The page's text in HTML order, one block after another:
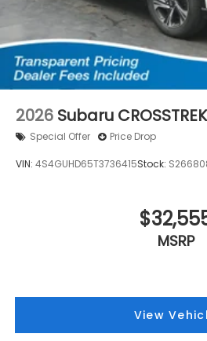
2026 Subaru CROSSTREK
Special Offer Price Drop
VIN: 4S4GUHD65T3736415Stock:
MSRP
View